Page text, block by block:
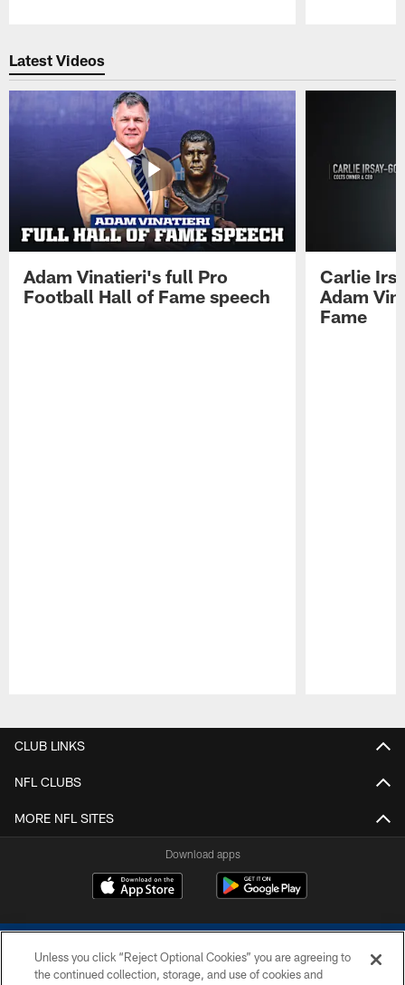
Latest Videos
Adam Vinatieri's full Pro
Football Hall of Fame speech
Carlie
Adam
Fame
CLUB LINKS
NFL CLUBS
MORE NFL SITES
Download apps
Unless you click “Reject Optional Cookies” you are agreeing to
the continued collection, storage, and use of cookies and